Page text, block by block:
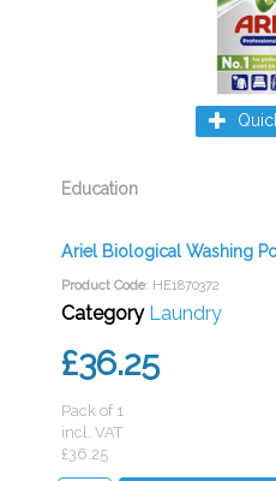
Education
Ariel Biological Washing
Product Code: HE1870372
Category Laundry
£36.25
Pack of 1
incl. VAT
£36.25